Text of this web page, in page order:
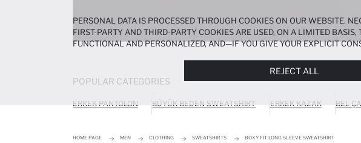
POPULAR CATEGORIES
ERKEK PANTOLON BÜYÜK BEDEN SWEATSHIRT ERKEK KAZAK BEL
HOME PAGE MEN CLOTHING SWEATSHIRTS BOXY FIT LONG SLEEVE SWEATSHIRT
PERSONAL DATA IS PROCESSED THROUGH COOKIES ON OUR WEBSITE.
FIRST-PARTY AND THIRD-PARTY COOKIES ARE USED, ON A LIMITED
FUNCTIONAL AND PERSONALIZED, AND—IF YOU GIVE YOUR EXPLICIT
REJECT ALL